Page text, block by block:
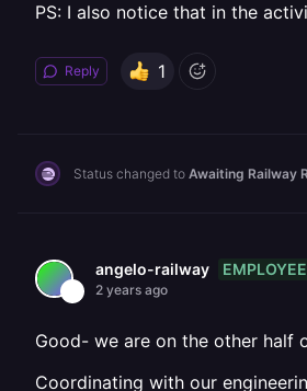
PS: I also notice that in the
Reply 1
Status changed to Awaiting Railway
angelo-railway EMPLOYEE
2 years ago
Good- we are on the other half
Coordinating with our